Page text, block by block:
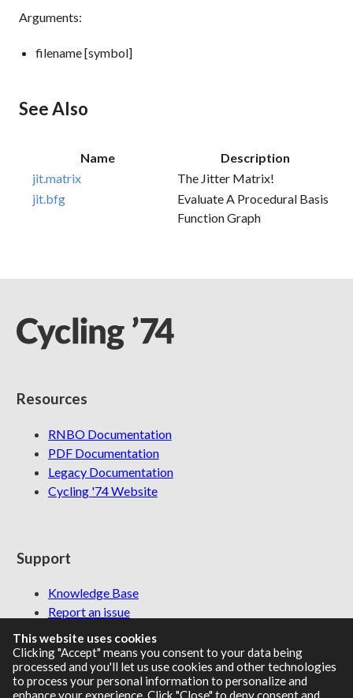
Arguments:
filename [symbol]
See Also
Name
Description
jit.matrix
The Jitter Matrix!
jit.bfg
Evaluate A Procedural Basis
Function Graph
Resources
RNBO Documentation
PDF Documentation
Legacy Documentation
Cycling '74 Website
Support
Knowledge Base
Report an issue
Communities
This website uses cookies
Clicking "Accept" means you consent to your data being
processed and you'll let us use cookies and other technologies
to process your personal information to personalize and
enhance your experience. Click "Close" to deny consent and